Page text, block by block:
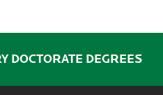
DOCTORATE DEGREES